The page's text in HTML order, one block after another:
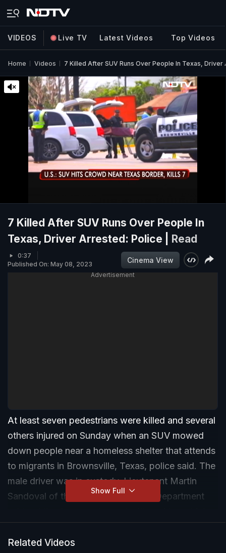
VIDEOS Live TV Latest Videos Top Videos
Home Videos 7 Killed After SUV Runs Over People In Texas,
7 Killed After SUV Runs Over People In
Texas, Driver Arrested: Police |
Read
0:37
Published On: May 08, 2023
Cinema View
Advertisement
At least seven pedestrians were killed and several
others injured on Sunday when an SUV mowed
down people near a homeless shelter that attends
to migrants in Brownsville, Texas, police said. The
male driver was in custody, Lieutenant Martin
Sandoval of the Brownsville Police Department
Show Full
Related Videos